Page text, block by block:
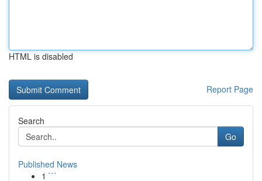
HTML is disabled
Report Page
Search
Go
Published News
1 ```